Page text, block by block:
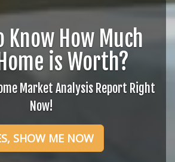
Know How Much
is Worth?
Market Analysis Report Right
Now!
SHOW ME NOW